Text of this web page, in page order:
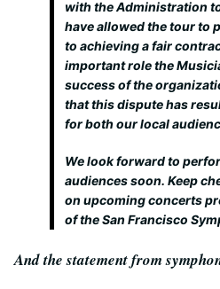
with the Administration
have allowed the tour to
to achieving a fair
important role the
success of the
that this dispute has
for both our local
We look forward to
audiences soon. Keep
on upcoming concerts
of the San Francisco
And the statement from